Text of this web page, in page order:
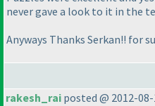
never gave a look to it in the
Anyways Thanks Serkan!! for
rakesh_rai posted @ 2012-08-